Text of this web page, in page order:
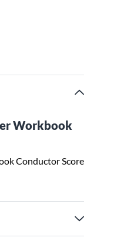
Workbook
Conductor Score